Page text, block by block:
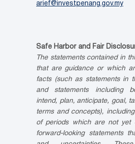
arief@investpenang.gov.my
Safe Harbor and Fair
The statements contained in
that are guidance or which
facts (such as statements in
and statements including
intend, plan, anticipate, goal,
terms and concepts),
of periods which are not yet
forward-looking statements